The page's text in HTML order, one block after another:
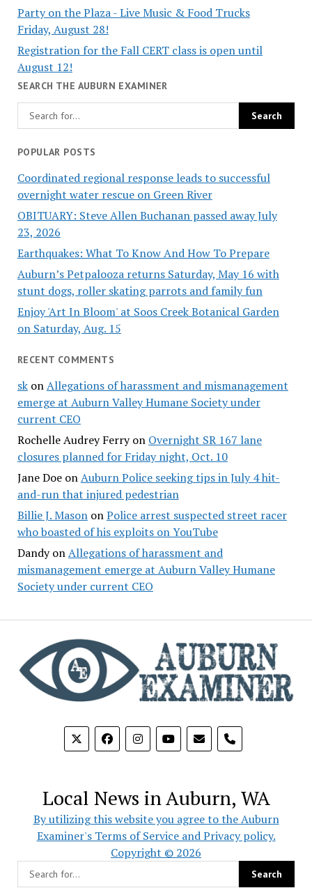
Party on the Plaza - Live Music & Food Trucks
Friday, August 28!
Registration for the Fall CERT class is open until
August 12!
SEARCH THE AUBURN EXAMINER
POPULAR POSTS
Coordinated regional response leads to successful
overnight water rescue on Green River
OBITUARY: Steve Allen Buchanan passed away July
23, 2026
Earthquakes: What To Know And How To Prepare
Auburn’s Petpalooza returns Saturday, May 16 with
stunt dogs, roller skating parrots and family fun
Enjoy 'Art In Bloom' at Soos Creek Botanical Garden
on Saturday, Aug. 15
RECENT COMMENTS
skonAllegations of harassment and mismanagement
emerge at Auburn Valley Humane Society under
current CEO
Rochelle Audrey Ferryon Overnight SR 167 lane
closures planned for Friday night, Oct. 10
Jane DoeonAuburn Police seeking tips in July 4 hit-
and-run that injured pedestrian
Billie J. MasononPolice arrest suspected street racer
who boasted of his exploits on YouTube
DandyonAllegations of harassment and
mismanagement emerge at Auburn Valley Humane
Society under current CEO
phone
Local News in Auburn, WA
By utilizing this website you agree to the Auburn
Examiner's Terms of Service and Privacy policy.
Copyright © 2026